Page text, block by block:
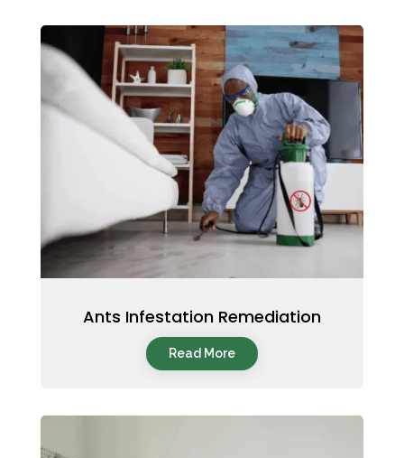
Ants Infestation Remediation
Read More